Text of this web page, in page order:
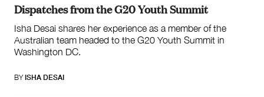
Dispatches from the G20 Youth Summit
Isha Desai shares her experience as a member of the
Australian team headed to the G20 Youth Summit in
Washington DC.
BY ISHA DESAI